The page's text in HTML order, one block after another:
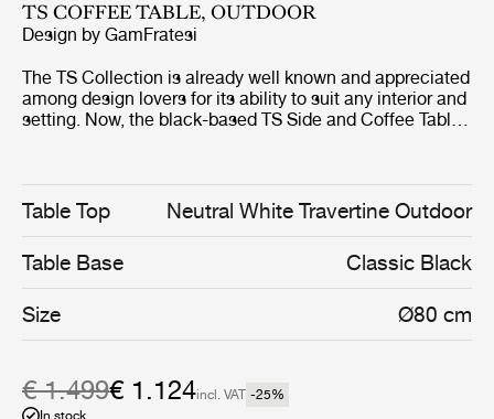
TS COFFEE TABLE, OUTDOOR
Design by GamFratesi
The TS Collection is already well known and appreciated
among design lovers for its ability to suit any interior and
setting. Now, the black-based TS Side and Coffee Tables
complement the sharp, geometric bases in powder-
coated stainless steel, and enable the collection’s stylish
interior aesthetic to cross the threshold into the open air.
Table Top Neutral White Travertine Outdoor
Table Base Classic Black
Size Ø80 cm
€ 1.499€ 1.124incl. VAT -25%
In stock